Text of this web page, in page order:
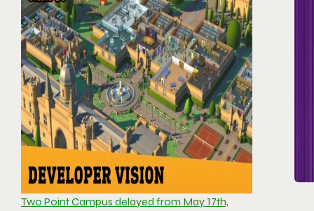
Two Point Campus delayed from May 17th,